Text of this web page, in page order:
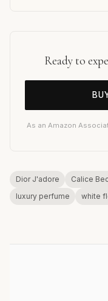
Ready to
As an Amazon
Dior J'adore Calice
luxury perfume
white